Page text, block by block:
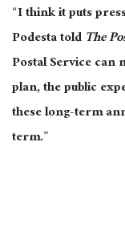
“I think it puts
Podesta toldThe
Postal Service can
plan, the public
these long-term
term.”